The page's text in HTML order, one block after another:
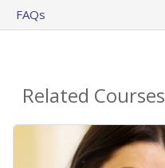
FAQs
Related Courses